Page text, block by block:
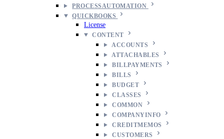
PROCESSAUTOMATION
QUICKBOOKS
License
CONTENT
ACCOUNTS
ATTACHABLES
BILLPAYMENTS
BILLS
BUDGET
CLASSES
COMMON
COMPANYINFO
CREDITMEMOS
CUSTOMERS